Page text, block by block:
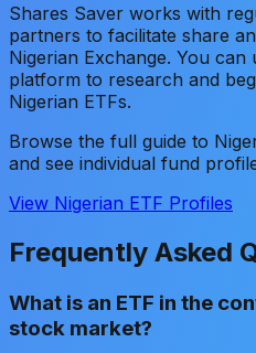
Shares Saver works with
partners to facilitate share
Nigerian Exchange. You can
platform to research and
Nigerian ETFs.
Browse the full guide to
and see individual fund
View Nigerian ETF Profiles
Frequently Asked
What is an ETF in the
stock market?